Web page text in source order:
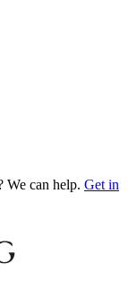
We can help. Get in